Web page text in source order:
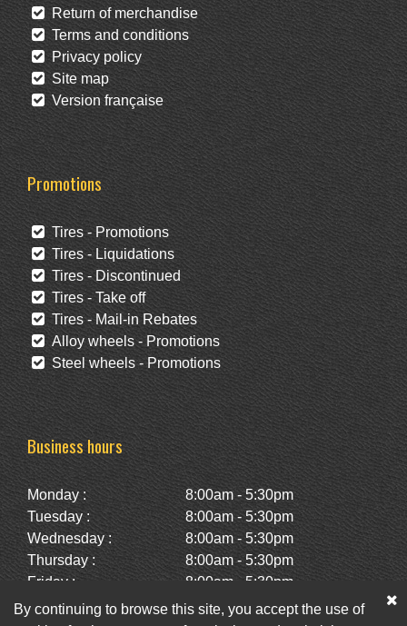
Return of merchandise
Terms and conditions
Privacy policy
Site map
Version française
Promotions
Tires - Promotions
Tires - Liquidations
Tires - Discontinued
Tires - Take off
Tires - Mail-in Rebates
Alloy wheels - Promotions
Steel wheels - Promotions
Business hours
Monday :
8:00am - 5:30pm
Tuesday :
8:00am - 5:30pm
Wednesday :
8:00am - 5:30pm
Thursday :
8:00am - 5:30pm
Friday :
8:00am - 5:30pm
Saturday :
10:00am - 2:00pm
By continuing to browse this site, you accept the use of